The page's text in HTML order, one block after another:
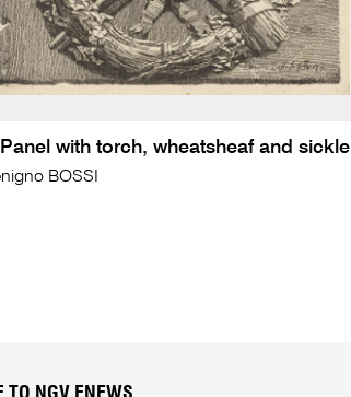
with torch, wheatsheaf and sickle
BOSSI